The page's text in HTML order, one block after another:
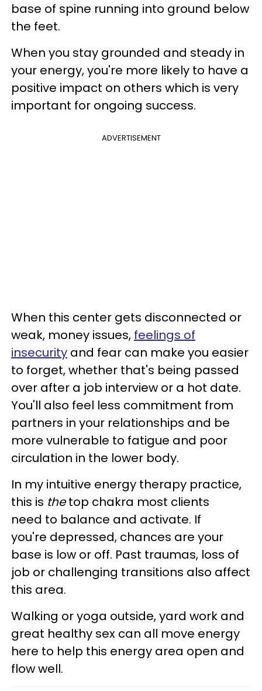
base of spine running into ground below
the feet.
When you stay grounded and steady in
your energy, you're more likely to have a
positive impact on others which is very
important for ongoing success.
ADVERTISEMENT
When this center gets disconnected or
weak, money issues, feelings of
insecurity and fear can make you easier
to forget, whether that's being passed
over after a job interview or a hot date.
You'll also feel less commitment from
partners in your relationships and be
more vulnerable to fatigue and poor
circulation in the lower body.
In my intuitive energy therapy practice,
this is thetop chakra most clients
need to balance and activate. If
you're depressed, chances are your
base is low or off. Past traumas, loss of
job or challenging transitions also affect
this area.
Walking or yoga outside, yard work and
great healthy sex can all move energy
here to help this energy area open and
flow well.